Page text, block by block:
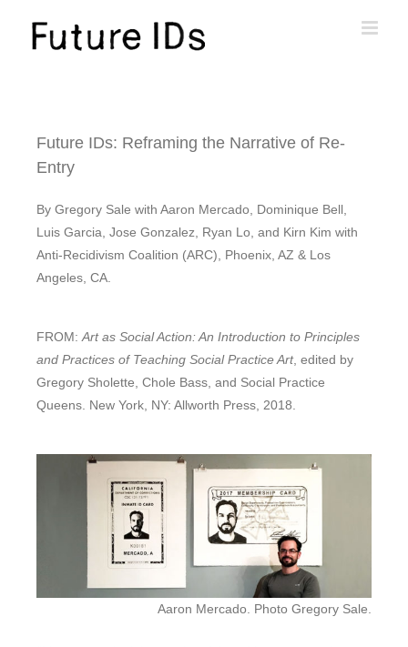
Future IDs: Reframing the Narrative of Re-
Entry
By Gregory Sale with Aaron Mercado, Dominique Bell,
Luis Garcia, Jose Gonzalez, Ryan Lo, and Kirn Kim with
Anti-Recidivism Coalition (ARC), Phoenix, AZ & Los
Angeles, CA.
FROM: Art as Social Action: An Introduction to Principles
and Practices of Teaching Social Practice Art, edited by
Gregory Sholette, Chole Bass, and Social Practice
Queens. New York, NY: Allworth Press, 2018.
Aaron Mercado. Photo Gregory Sale.